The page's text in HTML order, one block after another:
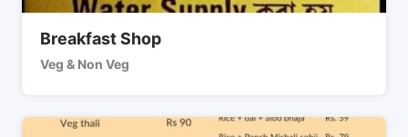
Breakfast Shop
Veg & Non Veg